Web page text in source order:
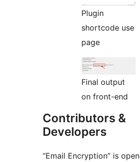
Plugin
shortcode use
page
Final output
on front-end
Contributors &
Developers
“Email Encryption” is